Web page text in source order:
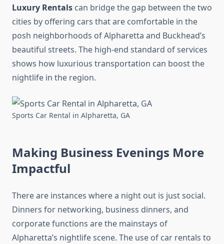
Luxury Rentals can bridge the gap between the two
cities by offering cars that are comfortable in the
posh neighborhoods of Alpharetta and Buckhead’s
beautiful streets. The high-end standard of services
shows how luxurious transportation can boost the
nightlife in the region.
Sports Car Rental in Alpharetta, GA
Making Business Evenings More
Impactful
There are instances where a night out is just social.
Dinners for networking, business dinners, and
corporate functions are the mainstays of
Alpharetta’s nightlife scene. The use of car rentals to